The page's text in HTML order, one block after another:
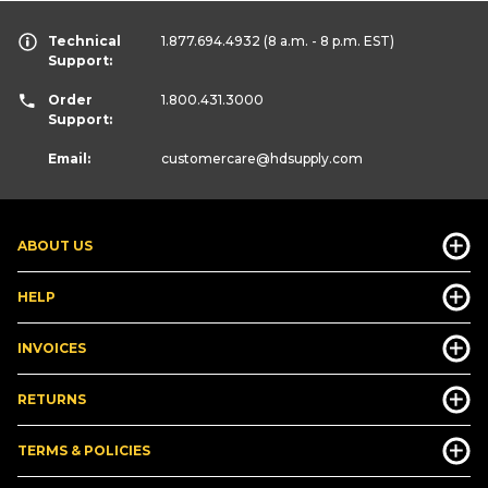
ABOUT US
HELP
INVOICES
RETURNS
TERMS & POLICIES
Technical
Support:
1.877.694.4932 (8 a.m. - 8 p.m. EST)
Order
Support:
1.800.431.3000
Email: customercare@hdsupply.com